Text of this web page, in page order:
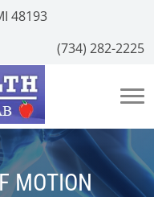
48193
(734) 282-2225
MOTION